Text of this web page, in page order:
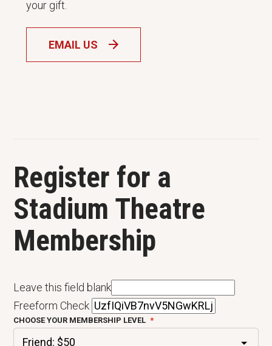
your gift.
EMAIL US
Register for a
Stadium Theatre
Membership
Leave this field blank
Freeform Check
CHOOSE YOUR MEMBERSHIP LEVEL